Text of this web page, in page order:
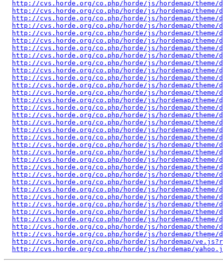
http://cvs.horde.org/co.php/horde/js/hordemap/
http://cvs.horde.org/co.php/horde/js/hordemap/
http://cvs.horde.org/co.php/horde/js/hordemap/
http://cvs.horde.org/co.php/horde/js/hordemap/
http://cvs.horde.org/co.php/horde/js/hordemap/theme/
http://cvs.horde.org/co.php/horde/js/hordemap/
http://cvs.horde.org/co.php/horde/js/hordemap/theme/
http://cvs.horde.org/co.php/horde/js/hordemap/theme/
http://cvs.horde.org/co.php/horde/js/hordemap/theme/
http://cvs.horde.org/co.php/horde/js/hordemap/
http://cvs.horde.org/co.php/horde/js/hordemap/theme/
http://cvs.horde.org/co.php/horde/js/hordemap/theme/
http://cvs.horde.org/co.php/horde/js/hordemap/
http://cvs.horde.org/co.php/horde/js/hordemap/
http://cvs.horde.org/co.php/horde/js/hordemap/theme/
http://cvs.horde.org/co.php/horde/js/hordemap/theme/
http://cvs.horde.org/co.php/horde/js/hordemap/theme/
http://cvs.horde.org/co.php/horde/js/hordemap/theme/
http://cvs.horde.org/co.php/horde/js/hordemap/
http://cvs.horde.org/co.php/horde/js/hordemap/theme/
http://cvs.horde.org/co.php/horde/js/hordemap/theme/
http://cvs.horde.org/co.php/horde/js/hordemap/theme/
http://cvs.horde.org/co.php/horde/js/hordemap/
http://cvs.horde.org/co.php/horde/js/hordemap/
http://cvs.horde.org/co.php/horde/js/hordemap/theme/
http://cvs.horde.org/co.php/horde/js/hordemap/
http://cvs.horde.org/co.php/horde/js/hordemap/theme/
http://cvs.horde.org/co.php/horde/js/hordemap/
http://cvs.horde.org/co.php/horde/js/hordemap/theme/
http://cvs.horde.org/co.php/horde/js/hordemap/theme/
http://cvs.horde.org/co.php/horde/js/hordemap/theme/
http://cvs.horde.org/co.php/horde/js/hordemap/
http://cvs.horde.org/co.php/horde/js/hordemap/
http://cvs.horde.org/co.php/horde/js/hordemap/